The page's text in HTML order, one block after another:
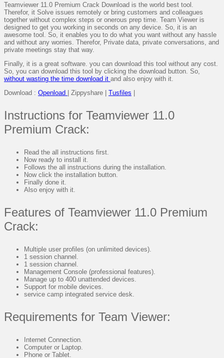
Teamviewer 11.0 Premium Crack Download is the world best tool.
Therefor, it Solve issues remotely or bring customers and colleagues
together without complex steps or onerous prep time. Team Viewer is
designed to get you working in seconds on any device. So, it is an
awesome tool. So, it enables you to do what you want without any hassle
and without any worries. Therefor, Private data, private conversations, and
private meetings stay that way.
Finally, it is a great software. you can download this tool without any cost.
So, you can download this tool by clicking the download button. So,
without wasting the time download it and also enjoy with it.
Download : Openload | Zippyshare | Tusfiles |
Instructions for Teamviewer 11.0
Premium Crack:
Read the all instructions first.
Now ready to install it.
Follows the all instructions during the installation.
Now click the installation button.
Finally done it.
Also enjoy with it.
Features of Teamviewer 11.0 Premium
Crack:
Multiple user profiles (on unlimited devices).
1 session channel.
1 session channel.
Management Console (professional features).
Manage up to 400 unattended devices.
Support for mobile devices.
service camp integrated service desk.
Requirements for Team Viewer:
Internet Connection.
Computer or Laptop.
Phone or Tablet.